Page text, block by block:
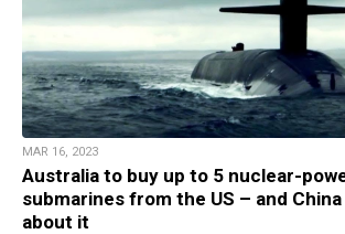
MAR 16, 2023
Australia to buy up to 5 nuclear-
submarines from the US – and China
about it